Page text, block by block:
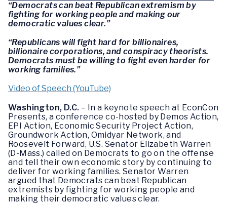
“Democrats can beat Republican extremism by
fighting for working people and making our
democratic values clear.”
“Republicans will fight hard for billionaires,
billionaire corporations, and conspiracy theorists.
Democrats must be willing to fight even harder for
working families.”
Video of Speech (YouTube)
Washington, D.C. – In a keynote speech at EconCon
Presents, a conference co-hosted by Demos Action,
EPI Action, Economic Security Project Action,
Groundwork Action, Omidyar Network, and
Roosevelt Forward, U.S. Senator Elizabeth Warren
(D-Mass.) called on Democrats to go on the offense
and tell their own economic story by continuing to
deliver for working families. Senator Warren
argued that Democrats can beat Republican
extremists by fighting for working people and
making their democratic values clear.